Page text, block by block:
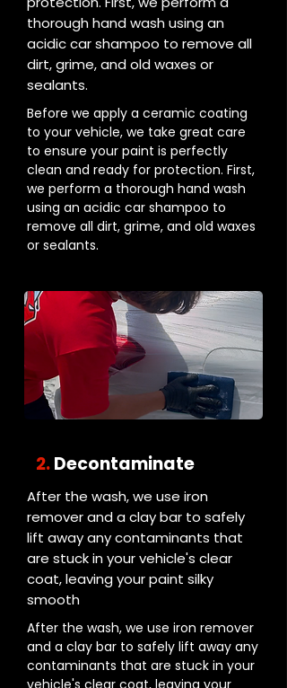
thorough hand wash using an
acidic car shampoo to remove all
dirt, grime, and old waxes or
sealants.
Before we apply a ceramic coating
to your vehicle, we take great care
to ensure your paint is perfectly
clean and ready for protection. First,
we perform a thorough hand wash
using an acidic car shampoo to
remove all dirt, grime, and old waxes
or sealants.
2.Decontaminate
After the wash, we use iron
remover and a clay bar to safely
lift away any contaminants that
are stuck in your vehicle's clear
coat, leaving your paint silky
smooth
After the wash, we use iron remover
and a clay bar to safely lift away any
contaminants that are stuck in your
vehicle's clear coat, leaving your